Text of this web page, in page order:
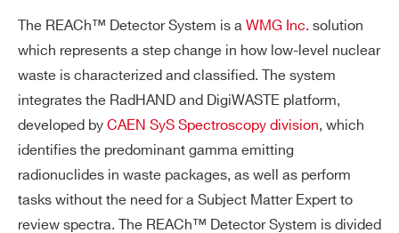
The REACh™ Detector System is a WMG Inc. solution
which represents a step change in how low-level nuclear
waste is characterized and classified. The system
integrates the RadHAND and DigiWASTE platform,
developed by CAEN SyS Spectroscopy division, which
identifies the predominant gamma emitting
radionuclides in waste packages, as well as perform
tasks without the need for a Subject Matter Expert to
review spectra. The REACh™ Detector System is divided